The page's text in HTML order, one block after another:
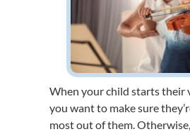
When your child starts their
you want to make sure
most out of them.